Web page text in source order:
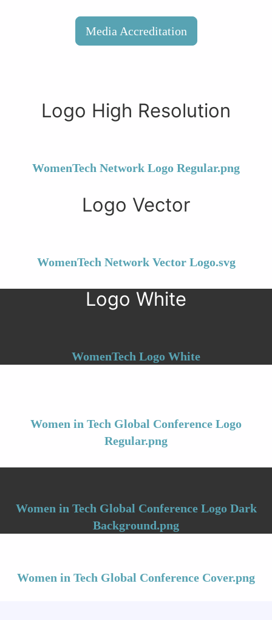
Media Accreditation
Logo High Resolution
WomenTech Network Logo Regular.png
Logo Vector
WomenTech Network Vector Logo.svg
Logo White
WomenTech Logo White
Women in Tech Global Conference Logo
Regular.png
Women in Tech Global Conference Logo Dark
Background.png
Women in Tech Global Conference Cover.png